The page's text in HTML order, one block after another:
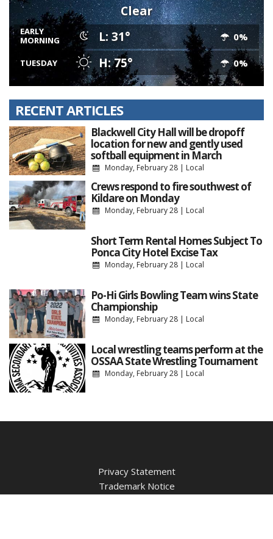
Clear
EARLY
MORNING
L: 31° 0%
TUESDAY H: 75° 0%
RECENT ARTICLES
Blackwell City Hall will be dropoff
location for new and gently used
softball equipment in March
Monday, February 28| Local
Crews respond to fire southwest of
Kildare on Monday
Monday, February 28| Local
Short Term Rental Homes Subject To
Ponca City Hotel Excise Tax
Monday, February 28| Local
Po-Hi Girls Bowling Team wins State
Championship
Monday, February 28| Local
Local wrestling teams perform at the
OSSAA State Wrestling Tournament
Monday, February 28| Local
Privacy Statement
Trademark Notice